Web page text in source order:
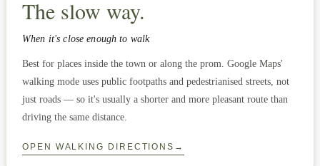
The slow way.
When it's close enough to walk
Best for places inside the town or along the prom. Google Maps'
walking mode uses public footpaths and pedestrianised streets, not
just roads — so it's usually a shorter and more pleasant route than
driving the same distance.
OPEN WALKING DIRECTIONS →